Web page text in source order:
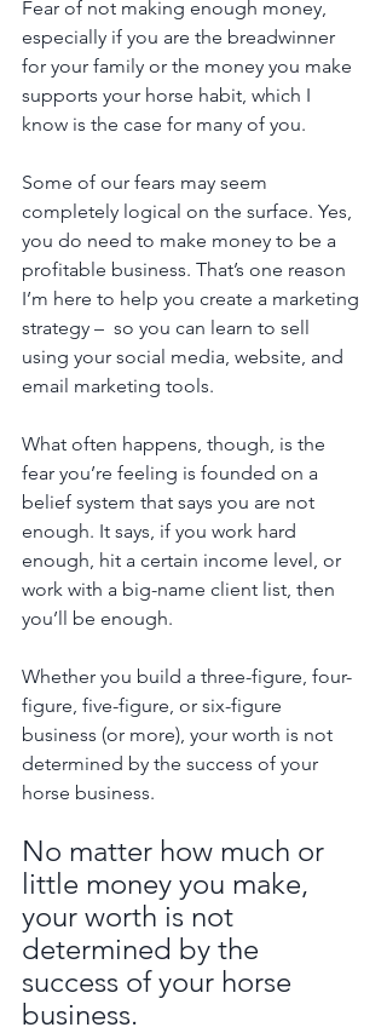
Fear of not making enough money,
especially if you are the breadwinner
for your family or the money you make
supports your horse habit, which I
know is the case for many of you.
Some of our fears may seem
completely logical on the surface. Yes,
you do need to make money to be a
profitable business. That’s one reason
I’m here to help you create a marketing
strategy –  so you can learn to sell
using your social media, website, and
email marketing tools.
What often happens, though, is the
fear you’re feeling is founded on a
belief system that says you are not
enough. It says, if you work hard
enough, hit a certain income level, or
work with a big-name client list, then
you’ll be enough.
Whether you build a three-figure, four-
figure, five-figure, or six-figure
business (or more), your worth is not
determined by the success of your
horse business.
No matter how much or
little money you make,
your worth is not
determined by the
success of your horse
business.